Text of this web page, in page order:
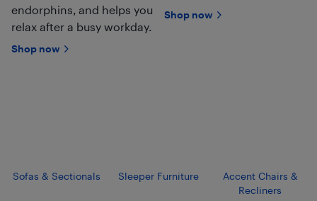
endorphins, and helps you
relax after a busy workday.
Shop now
Shop now
Sofas & Sectionals Sleeper Furniture
Accent Chairs &
Recliners